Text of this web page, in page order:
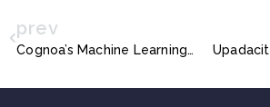
prev
Cognoa’s Machine Learning Software for Autism Diagnosis gets FDA Nod